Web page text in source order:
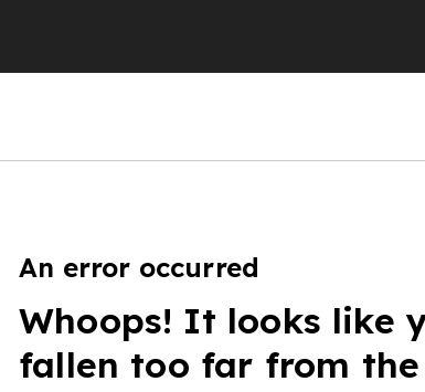
An error occurred
Whoops! It looks like
fallen too far from the